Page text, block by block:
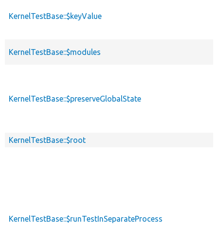
KernelTestBase::$keyValue
KernelTestBase::$modules
KernelTestBase::$preserveGlobalState
KernelTestBase::$root
KernelTestBase::$runTestInSeparateProcess